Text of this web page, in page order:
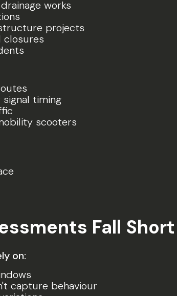
works
projects
closures
timing
scooters
Fall Short
on:
capture behaviour